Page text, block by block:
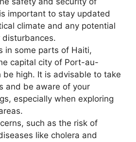
important to stay updated
climate and any potential
disturbances.
in some parts of Haiti,
capital city of Port-au-
be high. It is advisable to take
and be aware of your
especially when exploring
such as the risk of
like cholera and